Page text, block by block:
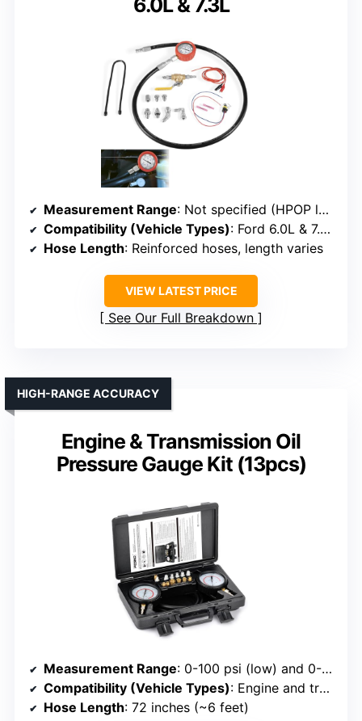
Measurement Range: Not specified (HPOP leak testing)
Compatibility (Vehicle Types): Ford 6.0L & 7.3L diesel engines
Hose Length: Reinforced hoses, length varies
VIEW LATEST PRICE
See Our Full Breakdown
Engine & Transmission Oil
Pressure Gauge Kit (13pcs)
HIGH-RANGE ACCURACY
Measurement Range: 0-100 psi (low) and 0-400 psi (high)
Compatibility (Vehicle Types): Engine and transmission
Hose Length: 72 inches (~6 feet)